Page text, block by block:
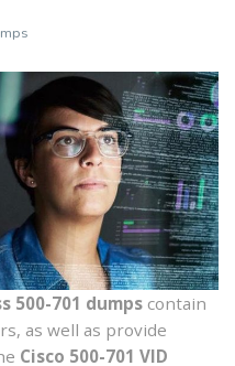
500-701 dumps contain
as well as provide
Cisco 500-701 VID